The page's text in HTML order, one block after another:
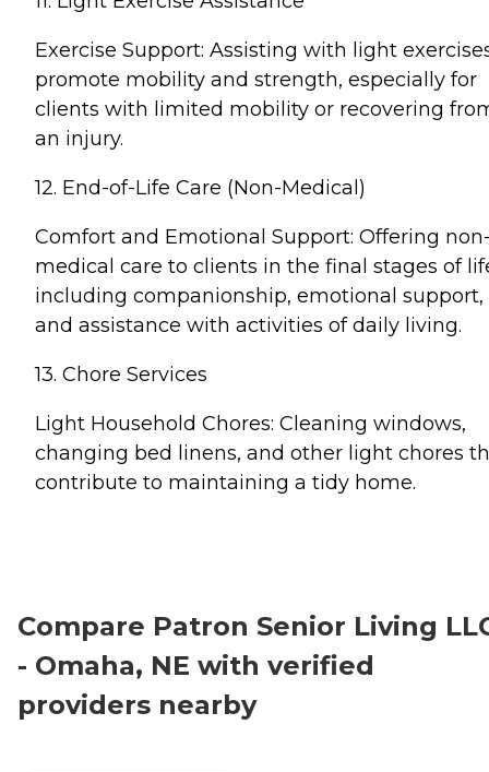
Exercise Support: Assisting with light
promote mobility and strength, especially for
clients with limited mobility or recovering
an injury.
12. End-of-Life Care (Non-Medical)
Comfort and Emotional Support: Offering
medical care to clients in the final stages of
including companionship, emotional support,
and assistance with activities of daily living.
13. Chore Services
Light Household Chores: Cleaning windows,
changing bed linens, and other light chores
contribute to maintaining a tidy home.
Compare Patron Senior Living
- Omaha, NE with verified
providers nearby